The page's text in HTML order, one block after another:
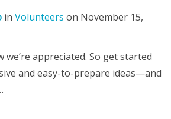
in Volunteers on November 15,
we’re appreciated. So get started
and easy-to-prepare ideas—and